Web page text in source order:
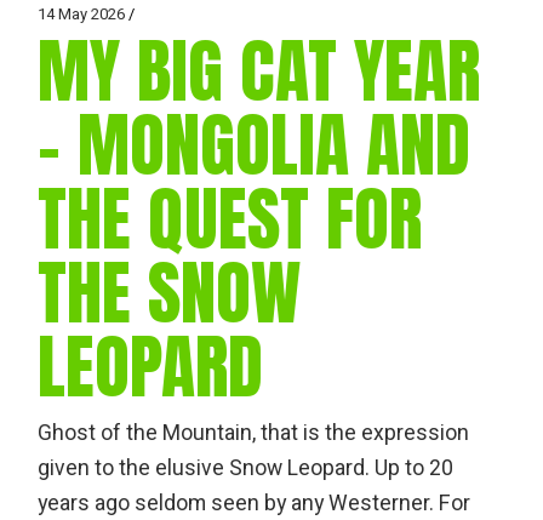
14 May 2026
MY BIG CAT YEAR
– MONGOLIA AND
THE QUEST FOR
THE SNOW
LEOPARD
Ghost of the Mountain, that is the expression
given to the elusive Snow Leopard. Up to 20
years ago seldom seen by any Westerner. For